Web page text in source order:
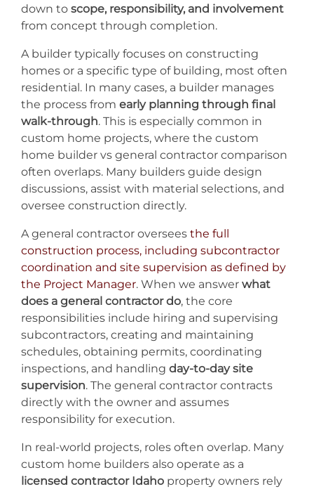
down to scope, responsibility, and involvement
from concept through completion.
A builder typically focuses on constructing
homes or a specific type of building, most often
residential. In many cases, a builder manages
the process from early planning through final
walk-through. This is especially common in
custom home projects, where the custom
home builder vs general contractor comparison
often overlaps. Many builders guide design
discussions, assist with material selections, and
oversee construction directly.
A general contractor oversees the full
construction process, including subcontractor
coordination and site supervision as defined by
the Project Manager. When we answer what
does a general contractor do, the core
responsibilities include hiring and supervising
subcontractors, creating and maintaining
schedules, obtaining permits, coordinating
inspections, and handling day-to-day site
supervision. The general contractor contracts
directly with the owner and assumes
responsibility for execution.
In real-world projects, roles often overlap. Many
custom home builders also operate as a
licensed contractor Idahoproperty owners rely